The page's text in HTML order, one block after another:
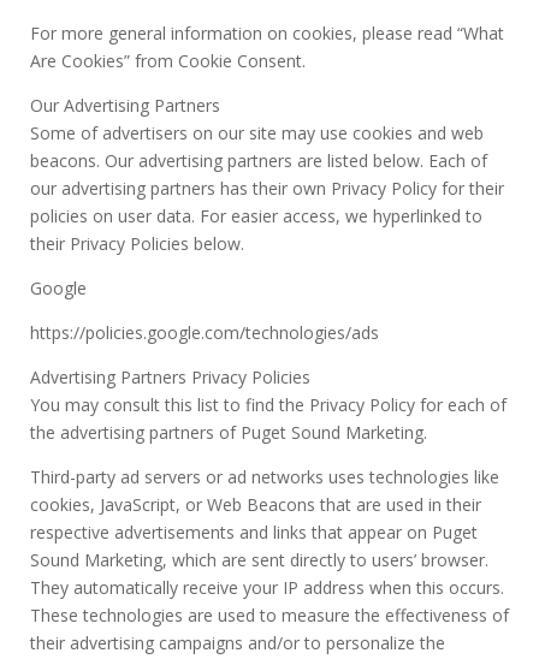
For more general information on cookies, please read “What
Are Cookies” from Cookie Consent.
Our Advertising Partners
Some of advertisers on our site may use cookies and web
beacons. Our advertising partners are listed below. Each of
our advertising partners has their own Privacy Policy for their
policies on user data. For easier access, we hyperlinked to
their Privacy Policies below.
Google
https://policies.google.com/technologies/ads
Advertising Partners Privacy Policies
You may consult this list to find the Privacy Policy for each of
the advertising partners of Puget Sound Marketing.
Third-party ad servers or ad networks uses technologies like
cookies, JavaScript, or Web Beacons that are used in their
respective advertisements and links that appear on Puget
Sound Marketing, which are sent directly to users’ browser.
They automatically receive your IP address when this occurs.
These technologies are used to measure the effectiveness of
their advertising campaigns and/or to personalize the